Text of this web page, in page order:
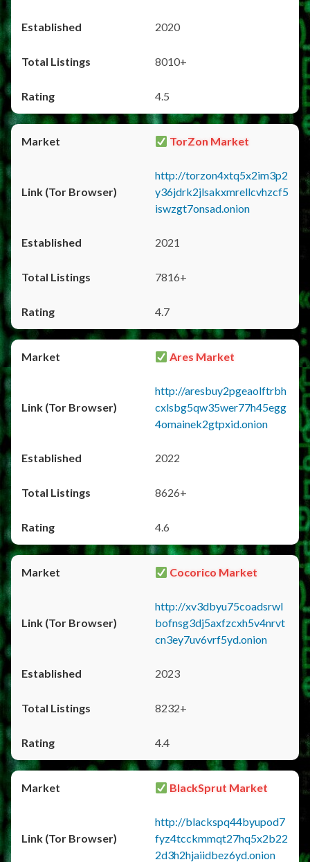
2020
8010+
4.5
TorZon Market
http://torzon4xtq5x2im3p2
y36jdrk2jlsakxmrellcvhzcf5
iswzgt7onsad.onion
2021
7816+
4.7
Ares Market
http://aresbuy2pgeaolftrbh
cxlsbg5qw35wer77h45egg
4omainek2gtpxid.onion
2022
8626+
4.6
Cocorico Market
http://xv3dbyu75coadsrwl
bofnsg3dj5axfzcxh5v4nrvt
cn3ey7uv6vrf5yd.onion
2023
8232+
4.4
BlackSprut Market
http://blackspq44byupod7
fyz4tcckmmqt27hq5x2b22
2d3h2hjaiidbez6yd.onion